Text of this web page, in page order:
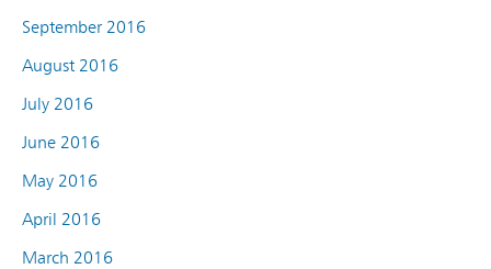
September 2016
August 2016
July 2016
June 2016
May 2016
April 2016
March 2016